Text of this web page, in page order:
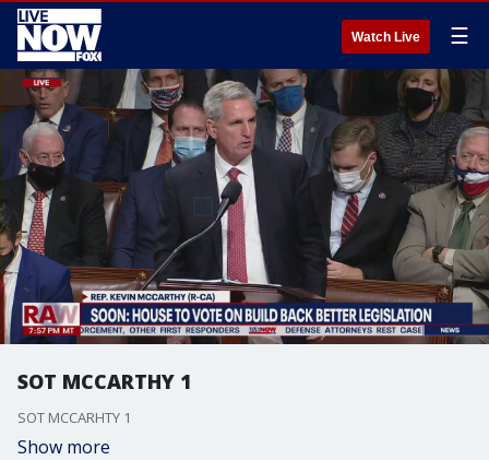
Watch Live ☰
SOT MCCARTHY 1
SOT MCCARHTY 1
Show more